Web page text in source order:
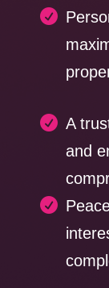

 A
and
